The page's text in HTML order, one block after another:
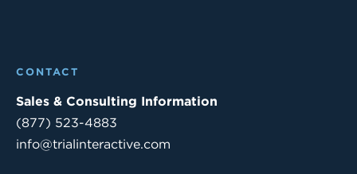
CONTACT
Sales & Consulting Information
(877) 523-4883
info@trialinteractive.com